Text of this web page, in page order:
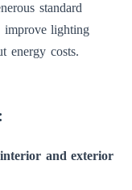
standard
improve lighting
energy costs.
interior and exterior